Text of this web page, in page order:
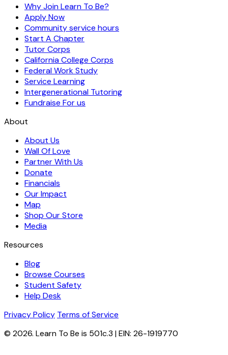
Why Join Learn To Be?
Apply Now
Community service hours
Start A Chapter
Tutor Corps
California College Corps
Federal Work Study
Service Learning
Intergenerational Tutoring
Fundraise For us
About
About Us
Wall Of Love
Partner With Us
Donate
Financials
Our Impact
Map
Shop Our Store
Media
Resources
Blog
Browse Courses
Student Safety
Help Desk
Privacy Policy Terms of Service
© 2026. Learn To Be is 501c.3 | EIN: 26-1919770